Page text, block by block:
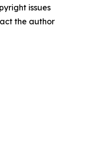
issues
the author